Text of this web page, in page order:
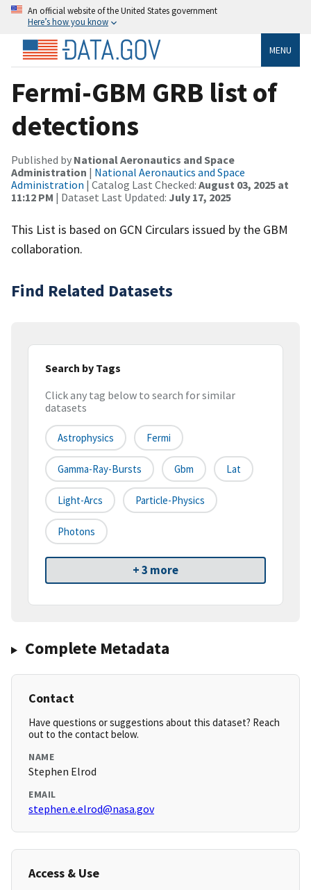
An official website of the United States government
Here’s how you know
MENU
Fermi-GBM GRB list of
detections
Published by National Aeronautics and Space
Administration | National Aeronautics and Space
Administration | Catalog Last Checked: August 03, 2025 at
11:12 PM | Dataset Last Updated: July 17, 2025
This List is based on GCN Circulars issued by the GBM
collaboration.
Find Related Datasets
Search by Tags
Click any tag below to search for similar
datasets
Astrophysics Fermi
Gamma-Ray-Bursts Gbm Lat
Light-Arcs Particle-Physics
Photons
+ 3 more
Complete Metadata
Contact
Have questions or suggestions about this dataset? Reach
out to the contact below.
NAME
Stephen Elrod
EMAIL
stephen.e.elrod@nasa.gov
Access & Use